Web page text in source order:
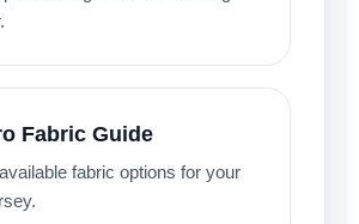
Fabric Guide
fabric options for your